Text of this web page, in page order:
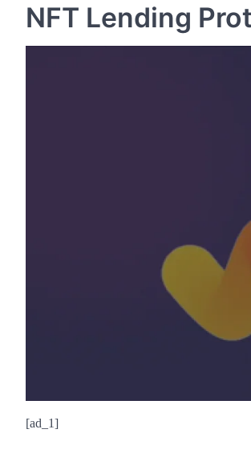
NFT Lending
[ad_1]